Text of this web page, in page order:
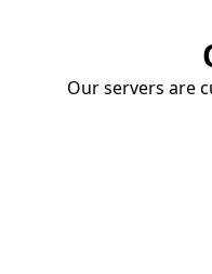
Our servers are